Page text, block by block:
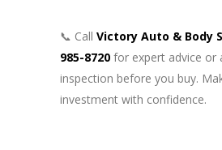
📞 Call Victory Auto & Body
985-8720 for expert advice or
inspection before you buy.
investment with confidence.